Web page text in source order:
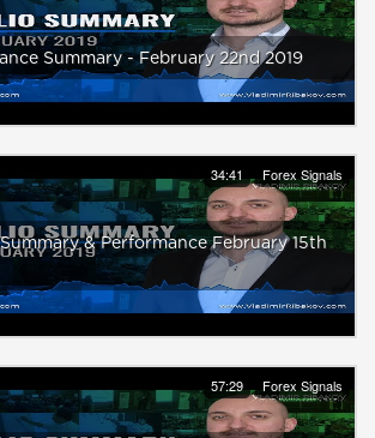
Summary - February 22nd 2019
34:41 Forex Signals
& Performance February 15th
57:29 Forex Signals